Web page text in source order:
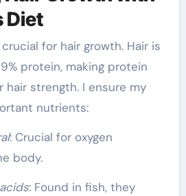
Diet
for hair growth. Hair is
protein, making protein
hair strength. I ensure my
nutrients:
: Crucial for oxygen
body.
: Found in fish, they